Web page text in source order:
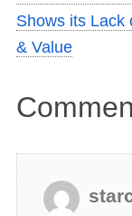
Shows its Lack
& Value
s